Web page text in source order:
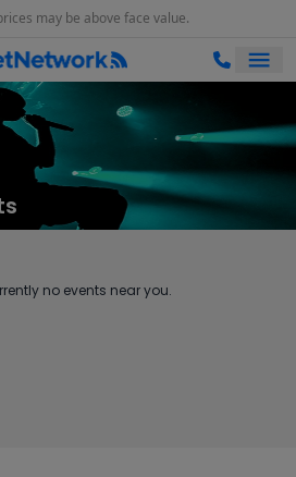
may be above face value.
no events near you.